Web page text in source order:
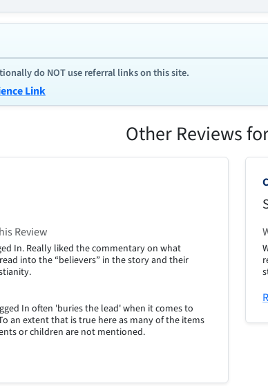
do NOT use referral links on this site.
Link
Other Reviews
Review
In. Really liked the commentary on what
into the “believers” in the story and their
In often 'buries the lead' when it comes to
an extent that is true here as many of the items
or children are not mentioned.